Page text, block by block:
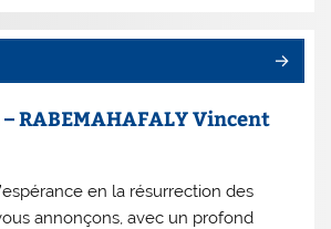
– RABEMAHAFALY Vincent
en la résurrection des
annonçons, avec un profond